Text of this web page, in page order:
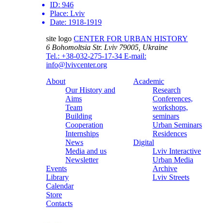
ID: 946
Place: Lviv
Date: 1918-1919
site logo CENTER FOR URBAN HISTORY
6 Bohomoltsia Str. Lviv 79005, Ukraine
Tel.: +38-032-275-17-34 E-mail:
info@lvivcenter.org
About
Our History and
Aims
Team
Building
Cooperation
Internships
News
Media and us
Newsletter
Events
Library
Calendar
Store
Contacts
Academic
Research
Conferences,
workshops,
seminars
Urban Seminars
Residences
Digital
Lviv Interactive
Urban Media
Archive
Lviv Streets